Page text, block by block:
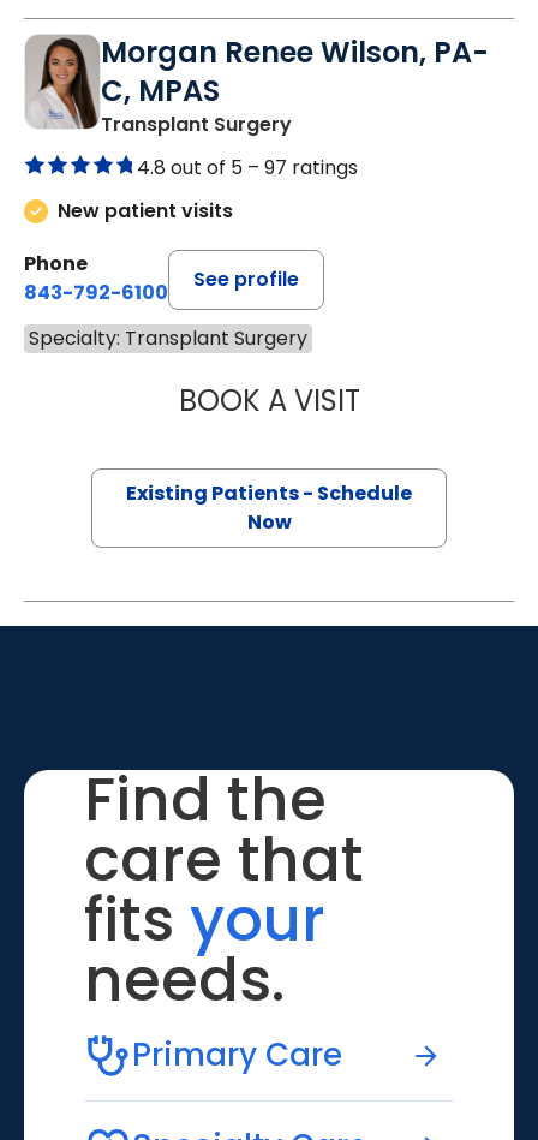
Morgan Renee Wilson, PA-
C, MPAS
Transplant Surgery
4.8 out of 5 – 97 ratings
New patient visits
Phone
843-792-6100
See profile
Specialty: Transplant Surgery
BOOK A VISITMORGAN
Existing Patients - Schedule
Now
Find the
care that
fits your
needs.
Primary Care